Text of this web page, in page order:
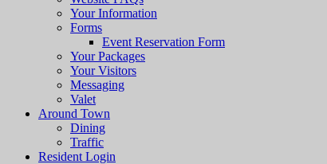
Your Information
Forms
Event Reservation Form
Your Packages
Your Visitors
Messaging
Valet
Around Town
Dining
Traffic
Resident Login